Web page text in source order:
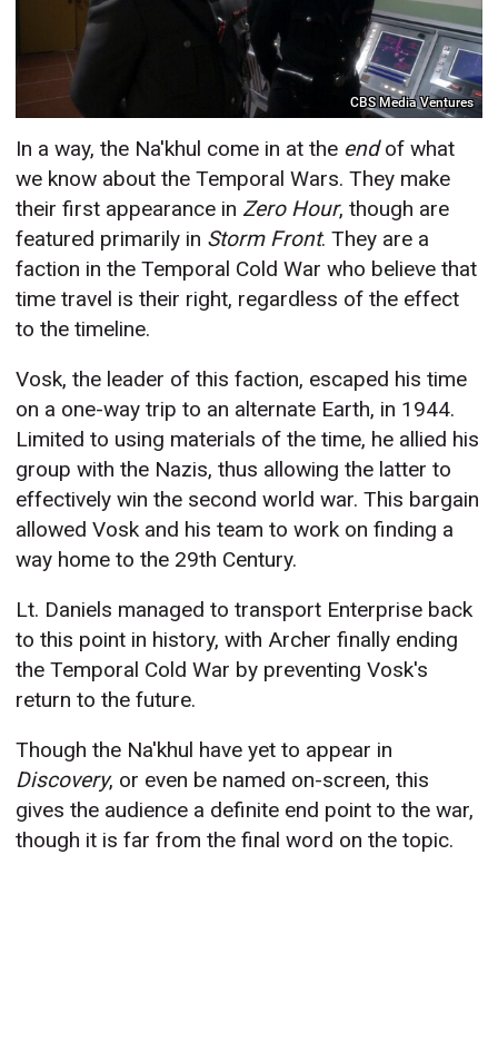
CBS Media Ventures
In a way, the Na'khul come in at the endof what
we know about the Temporal Wars. They make
their first appearance in Zero Hour, though are
featured primarily in Storm Front. They are a
faction in the Temporal Cold War who believe that
time travel is their right, regardless of the effect
to the timeline.
Vosk, the leader of this faction, escaped his time
on a one-way trip to an alternate Earth, in 1944.
Limited to using materials of the time, he allied his
group with the Nazis, thus allowing the latter to
effectively win the second world war. This bargain
allowed Vosk and his team to work on finding a
way home to the 29th Century.
Lt. Daniels managed to transport Enterprise back
to this point in history, with Archer finally ending
the Temporal Cold War by preventing Vosk's
return to the future.
Though the Na'khul have yet to appear in
Discovery, or even be named on-screen, this
gives the audience a definite end point to the war,
though it is far from the final word on the topic.